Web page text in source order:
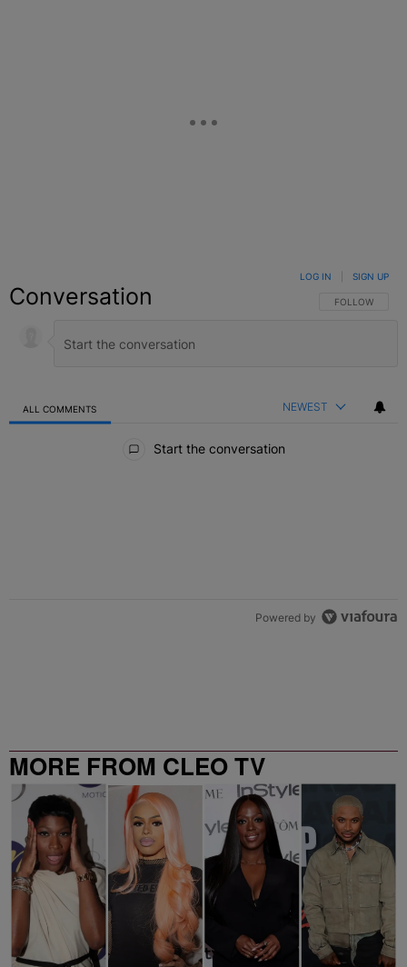
Conversation FOLLOW THIS
FOLLOW
LOG IN SIGN UP
ALL COMMENTS NEWEST
Start the conversation
Powered by
MORE FROM CLEO TV